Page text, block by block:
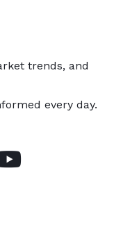
trends, and
every day.